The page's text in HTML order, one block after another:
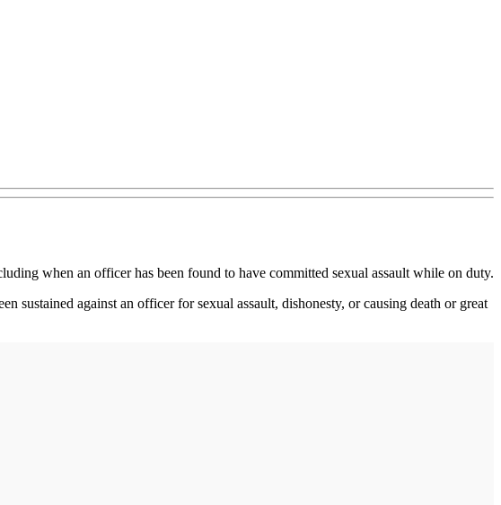
when an officer has been found to have committed sexual assault while on duty.
sustained against an officer for sexual assault, dishonesty, or causing death or great